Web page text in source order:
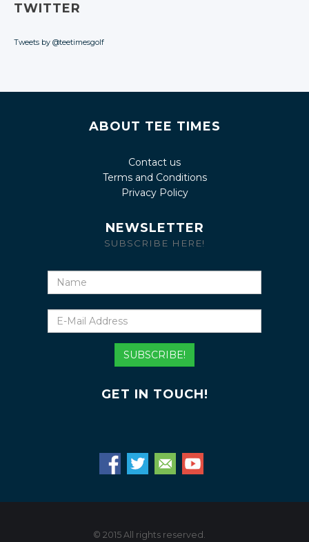
TWITTER
Tweets by @teetimesgolf
ABOUT TEE TIMES
Contact us
Terms and Conditions
Privacy Policy
NEWSLETTER
SUBSCRIBE HERE!
Mail
Address
SUBSCRIBE!
GET IN TOUCH!
© 2015 All rights reserved.